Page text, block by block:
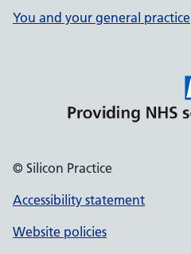
You and your general practice
© Silicon Practice
Accessibility statement
Website policies